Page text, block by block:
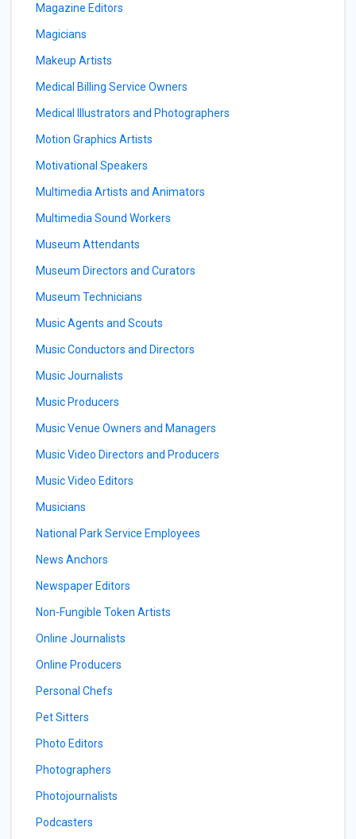
Magazine Editors
Magicians
Makeup Artists
Medical Billing Service Owners
Medical Illustrators and Photographers
Motion Graphics Artists
Motivational Speakers
Multimedia Artists and Animators
Multimedia Sound Workers
Museum Attendants
Museum Directors and Curators
Museum Technicians
Music Agents and Scouts
Music Conductors and Directors
Music Journalists
Music Producers
Music Venue Owners and Managers
Music Video Directors and Producers
Music Video Editors
Musicians
National Park Service Employees
News Anchors
Newspaper Editors
Non-Fungible Token Artists
Online Journalists
Online Producers
Personal Chefs
Pet Sitters
Photo Editors
Photographers
Photojournalists
Podcasters